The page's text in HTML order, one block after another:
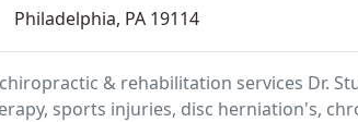
Philadelphia, PA 19114
& rehabilitation services Dr.
sports injuries, disc herniation's,